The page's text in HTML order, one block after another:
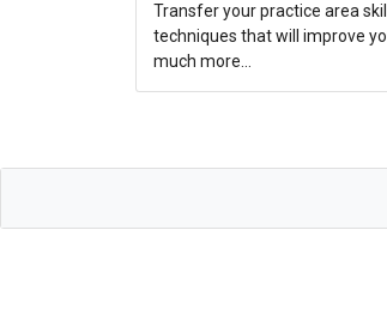
Transfer your practice area
techniques that will improve
much more…